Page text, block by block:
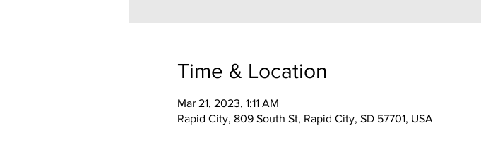
Time & Location
Mar 21, 2023, 1:11 AM
Rapid City, 809 South St, Rapid City, SD 57701, USA